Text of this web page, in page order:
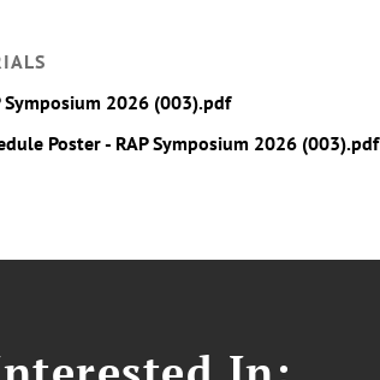
Symposium 2026 (003).pdf
Poster - RAP Symposium 2026 (003).pdf